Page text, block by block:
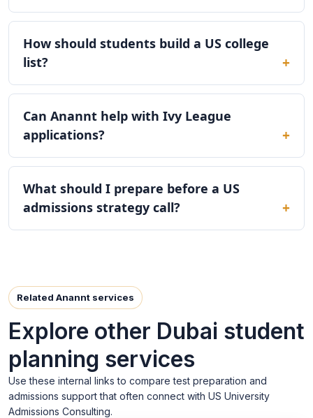
How should students build a US college
list?
Can Anannt help with Ivy League
applications?
What should I prepare before a US
admissions strategy call?
Related Anannt services
Explore other Dubai student
planning services
Use these internal links to compare test preparation and
admissions support that often connect with US University
Admissions Consulting.